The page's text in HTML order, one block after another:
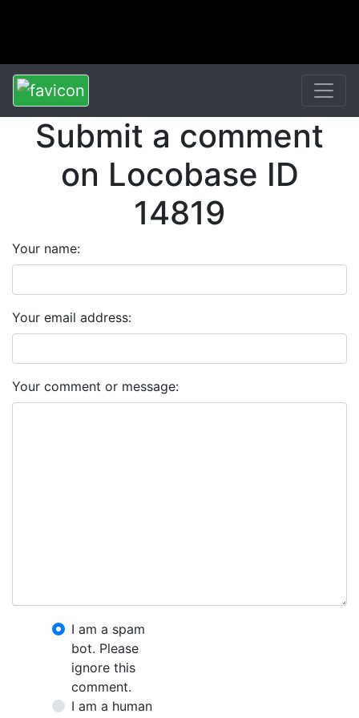
Submit a comment
on Locobase ID
14819
Your name:
Your email address:
Your comment or message:
I am a spam
bot. Please
ignore this
comment.
I am a human